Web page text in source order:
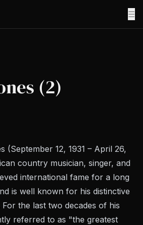
☰
(2)
(September 12, 1931 – April 26,
country musician, singer, and
international fame for a long
is well known for his distinctive
the last two decades of his
referred to as "the greatest